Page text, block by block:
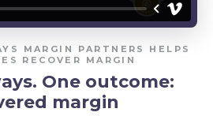
MARGIN PARTNERS HELPS
RECOVER MARGIN
One outcome:
margin